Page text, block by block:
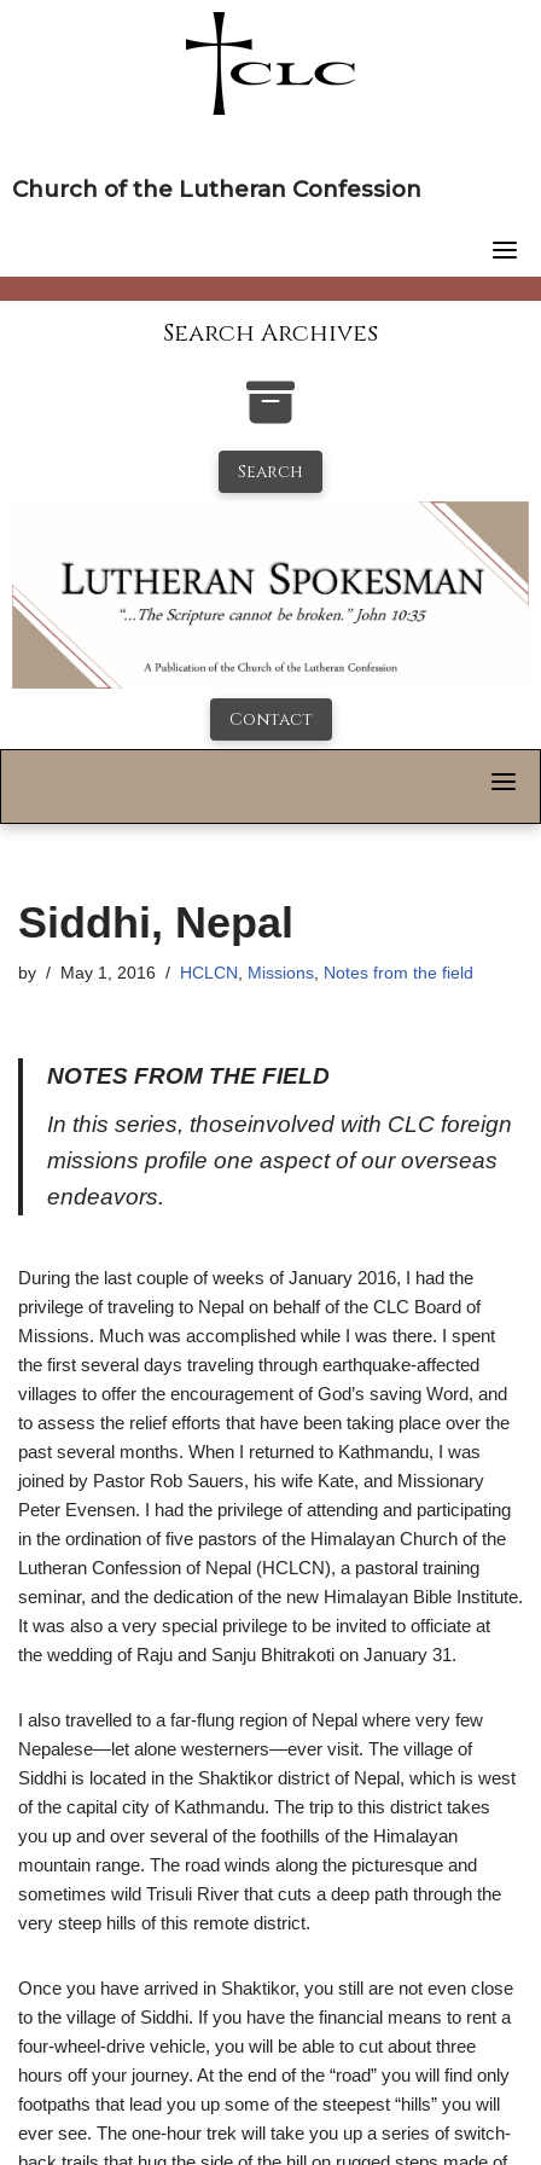
Church of the Lutheran Confession
Search Archives
Search
Contact
Siddhi, Nepal
by May 1, 2016 HCLCN , Missions, Notes from the field
NOTES FROM THE FIELD
In this series, thoseinvolved with CLC foreign
missions profile one aspect of our overseas
endeavors.
During the last couple of weeks of January 2016, I had the
privilege of traveling to Nepal on behalf of the CLC Board of
Missions. Much was accomplished while I was there. I spent
the first several days traveling through earthquake-affected
villages to offer the encouragement of God’s saving Word, and
to assess the relief efforts that have been taking place over the
past several months. When I returned to Kathmandu, I was
joined by Pastor Rob Sauers, his wife Kate, and Missionary
Peter Evensen. I had the privilege of attending and participating
in the ordination of five pastors of the Himalayan Church of the
Lutheran Confession of Nepal (HCLCN), a pastoral training
seminar, and the dedication of the new Himalayan Bible Institute.
It was also a very special privilege to be invited to officiate at
the wedding of Raju and Sanju Bhitrakoti on January 31.
I also travelled to a far-flung region of Nepal where very few
Nepalese—let alone westerners—ever visit. The village of
Siddhi is located in the Shaktikor district of Nepal, which is west
of the capital city of Kathmandu. The trip to this district takes
you up and over several of the foothills of the Himalayan
mountain range. The road winds along the picturesque and
sometimes wild Trisuli River that cuts a deep path through the
very steep hills of this remote district.
Once you have arrived in Shaktikor, you still are not even close
to the village of Siddhi. If you have the financial means to rent a
four-wheel-drive vehicle, you will be able to cut about three
hours off your journey. At the end of the “road” you will find only
footpaths that lead you up some of the steepest “hills” you will
ever see. The one-hour trek will take you up a series of switch-